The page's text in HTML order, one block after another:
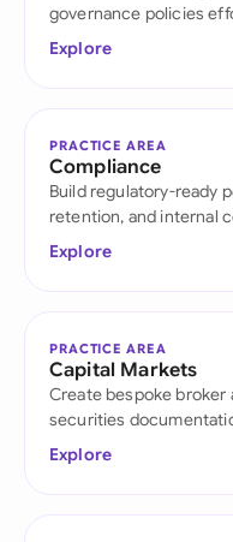
governance policies
Explore
PRACTICE AREA
Compliance
Build regulatory-ready
retention, and internal
Explore
PRACTICE AREA
Capital Markets
Create bespoke
securities
Explore